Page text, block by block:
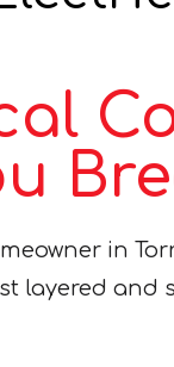
in
layered